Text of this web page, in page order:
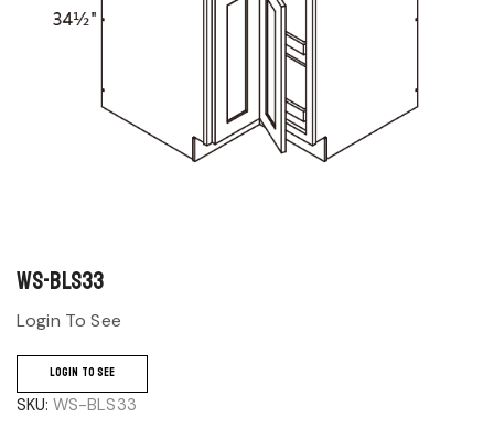
WS-BLS33
Login To See
LOGIN TO SEE
SKU: WS-BLS33